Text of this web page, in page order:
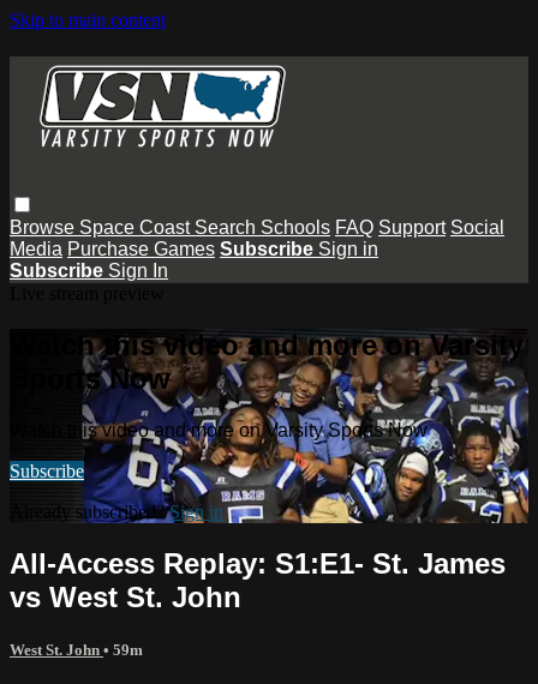
Skip to main content
Browse Space Coast Search Schools FAQ Support Social
Media Purchase Games Subscribe Sign in
Subscribe Sign In
Watch this video and more on Varsity
Sports Now
Watch this video and more on Varsity Sports Now
Subscribe
Already subscribed?Sign in
All-Access Replay: S1:E1- St. James
vs West St. John
West St. John • 59m